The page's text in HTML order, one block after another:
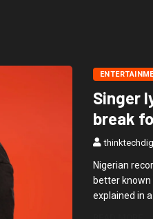
Singer
break
Nigerian
better known
explained in